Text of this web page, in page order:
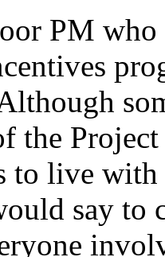
PM
the
to live with
say to